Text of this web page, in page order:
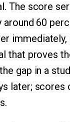
The score
around 60
that proves
gap in a
later; scores